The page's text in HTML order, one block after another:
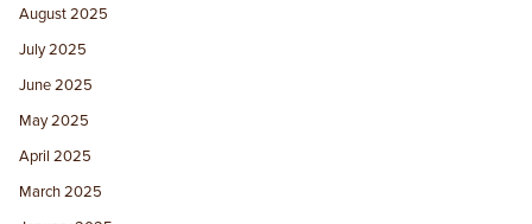
August 2025
July 2025
June 2025
May 2025
April 2025
March 2025